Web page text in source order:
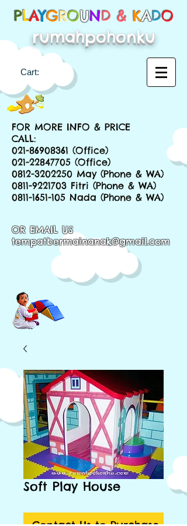
PLAYGROUND & KADO
rumahpohonku
Cart:
FOR MORE INFO & PRICE
CALL:
021-86908361 (Office)
021-22847705 (Office)
0812-3202250 May (Phone & WA)
0811-9221703 Fitri (Phone & WA)
0811-1651-105 Nada (Phone & WA)
OR EMAIL US
tempatbermainanak@gmail.com
Soft Play House